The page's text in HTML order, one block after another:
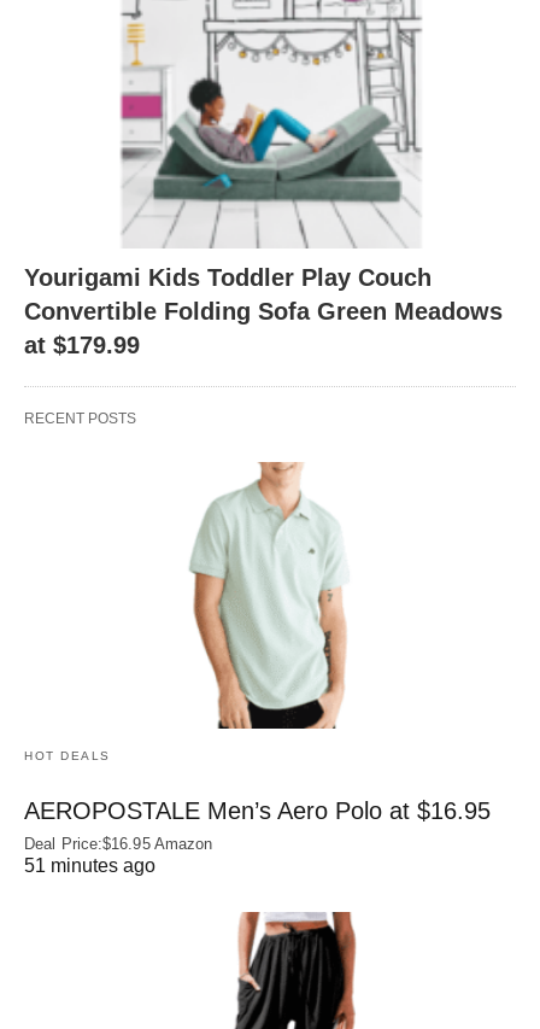
Yourigami Kids Toddler Play Couch
Convertible Folding Sofa Green Meadows
at $179.99
RECENT POSTS
HOT DEALS
AEROPOSTALE Men’s Aero Polo at $16.95
Deal Price:$16.95 Amazon
51 minutes ago